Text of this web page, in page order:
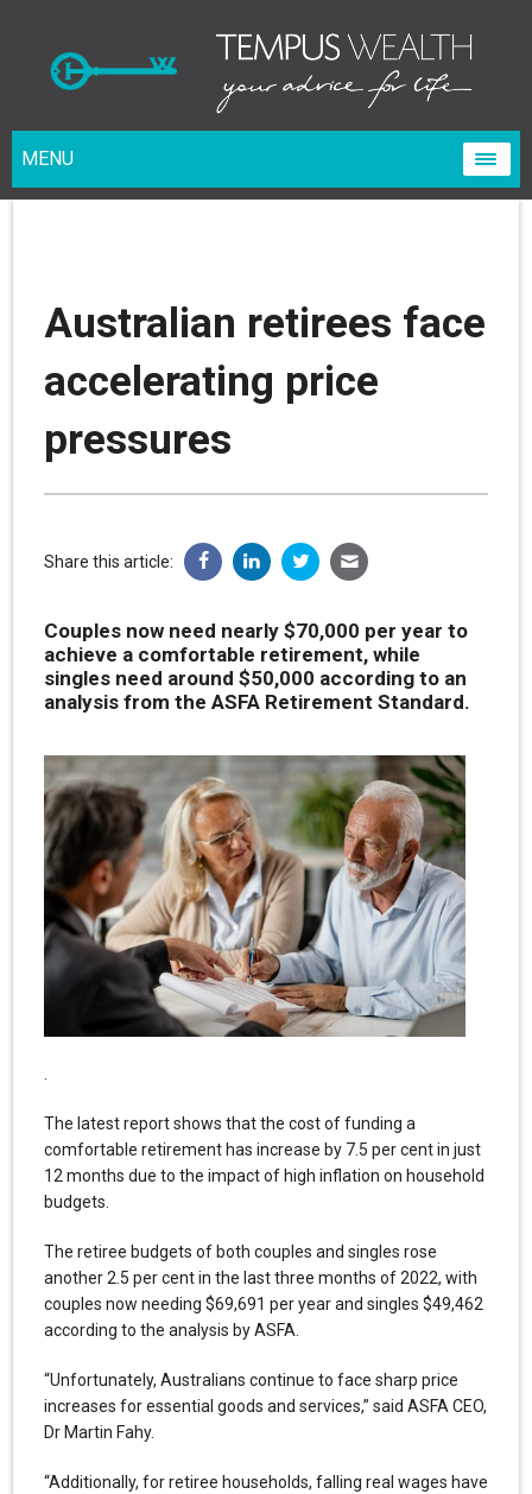
MENU
Australian retirees face
accelerating price
pressures
Share this article:
Couples now need nearly $70,000 per year to
achieve a comfortable retirement, while
singles need around $50,000 according to an
analysis from the ASFA Retirement Standard.
.
The latest report shows that the cost of funding a
comfortable retirement has increase by 7.5 per cent in just
12 months due to the impact of high inflation on household
budgets.
The retiree budgets of both couples and singles rose
another 2.5 per cent in the last three months of 2022, with
couples now needing $69,691 per year and singles $49,462
according to the analysis by ASFA.
“Unfortunately, Australians continue to face sharp price
increases for essential goods and services,” said ASFA CEO,
Dr Martin Fahy.
“Additionally, for retiree households, falling real wages have